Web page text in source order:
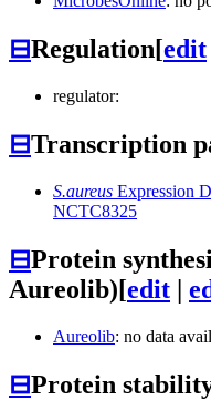
⊟Regulation[edit
regulator:
⊟Transcription
S.aureus Expression
NCTC8325
⊟Protein
Aureolib)[edit |
Aureolib: no data
⊟Protein